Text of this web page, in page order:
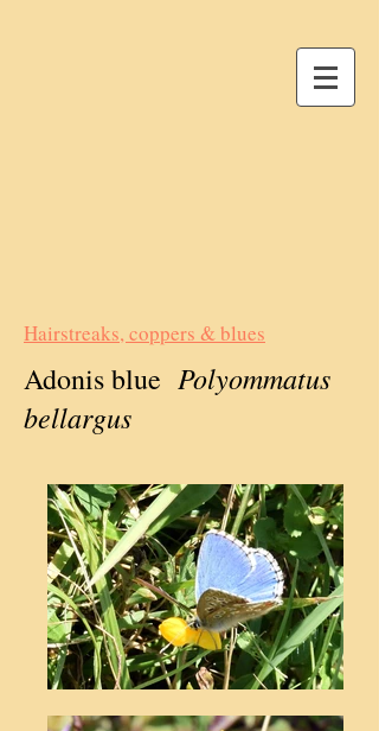
Hairstreaks, coppers & blues
Adonis blue Polyommatus
bellargus